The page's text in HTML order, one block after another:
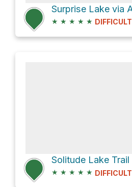
★ ★ ★ ★ ★ DIFFICULT
Solitude Lake Trail
★ ★ ★ ★ ★ DIFFICULT